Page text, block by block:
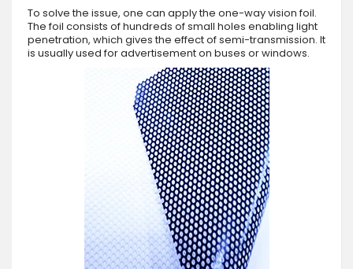
To solve the issue, one can apply the one-way vision foil.
The foil consists of hundreds of small holes enabling light
penetration, which gives the effect of semi-transmission. It
is usually used for advertisement on buses or windows.